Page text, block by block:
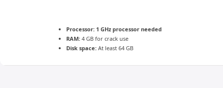
Processor: 1 GHz processor needed
RAM: 4 GB for crack use
Disk space: At least 64 GB